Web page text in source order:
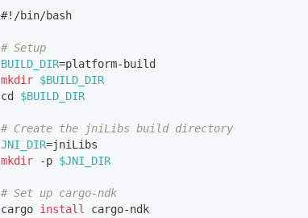
#!/bin/bash
# Setup
BUILD_DIR=platform-build
mkdir $BUILD_DIR
cd
$BUILD_DIR
# Create the jniLibs build directory
JNI_DIR=jniLibs
mkdir -p $JNI_DIR
# Set up cargo-ndk
cargo install cargo-ndk